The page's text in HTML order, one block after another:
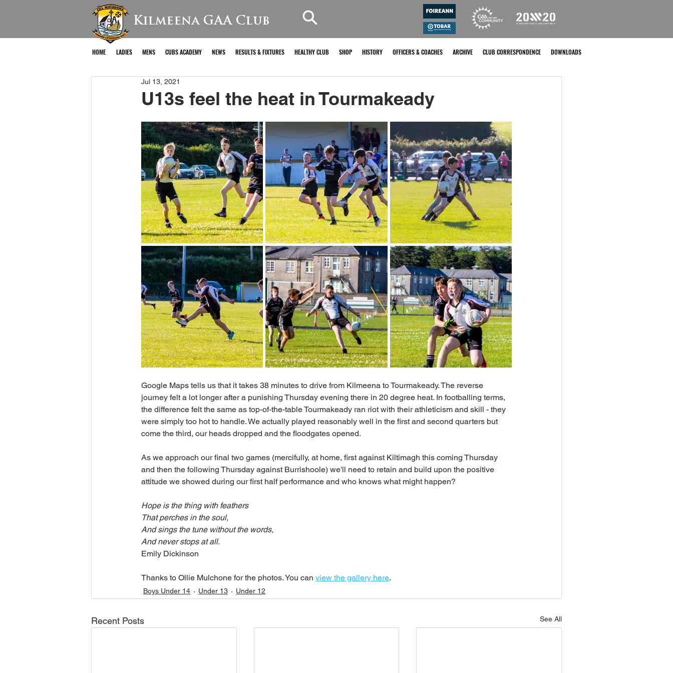
Kilmeena GAA Club
HOME LADIES MENS CUBS ACADEMY NEWS RESULTS & FIXTURES HEALTHY CLUB SHOP HISTORY OFFICERS & COACHES ARCHIVE CLUB CORRESPONDENCE DOWNLOADS
U13s feel the heat in Tourmakeady
Jul 13, 2021
Google Maps tells us that it takes 38 minutes to drive from Kilmeena to Tourmakeady. The reverse
journey felt a lot longer after a punishing Thursday evening there in 20 degree heat. In footballing terms,
the difference felt the same as top-of-the-table Tourmakeady ran riot with their athleticism and skill - they
were simply too hot to handle. We actually played reasonably well in the first and second quarters but
come the third, our heads dropped and the floodgates opened.
As we approach our final two games (mercifully, at home, first against Kiltimagh this coming Thursday
and then the following Thursday against Burrishoole) we'll need to retain and build upon the positive
attitude we showed during our first half performance and who knows what might happen?
Hope is the thing with feathers
That perches in the soul,
And sings the tune without the words,
And never stops at all.
Emily Dickinson
Thanks to Ollie Mulchone for the photos. You can view the gallery here.
Boys Under 14 Under 13 Under 12
Recent Posts See All